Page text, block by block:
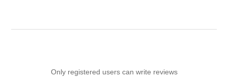
Only registered users can write reviews